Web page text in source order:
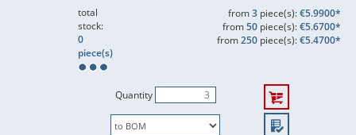
total
stock:
0
piece(s)
from3piece(s):€5.9900*
from50piece(s):€5.6700*
from250piece(s):€5.4700*
Quantity